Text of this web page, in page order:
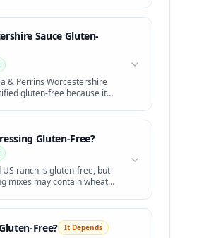
SauceGluten-
& Perrins Worcestershire
gluten-free because it
Gluten-Free?
ranch is gluten-free, but
mixes may contain wheat
Free? It Depends